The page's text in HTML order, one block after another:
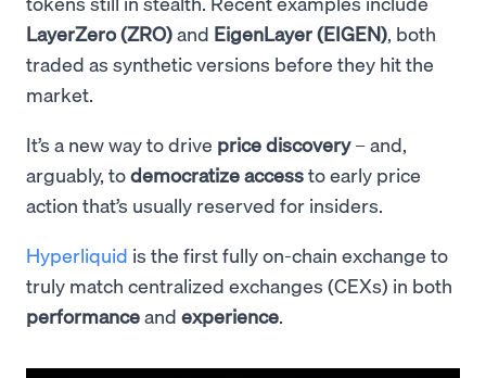
LayerZero (ZRO)and EigenLayer (EIGEN) , both
traded as synthetic versions before they hit the
market.
It’s a new way to drive price discovery– and,
arguably, todemocratize accessto early price
action that’s usually reserved for insiders.
Hyperliquid is the first fully on-chain exchange to
truly match centralized exchanges (CEXs) in both
performanceand experience